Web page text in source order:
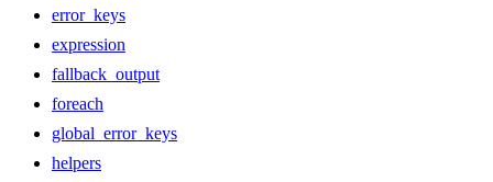
error_keys
expression
fallback_output
foreach
global_error_keys
helpers